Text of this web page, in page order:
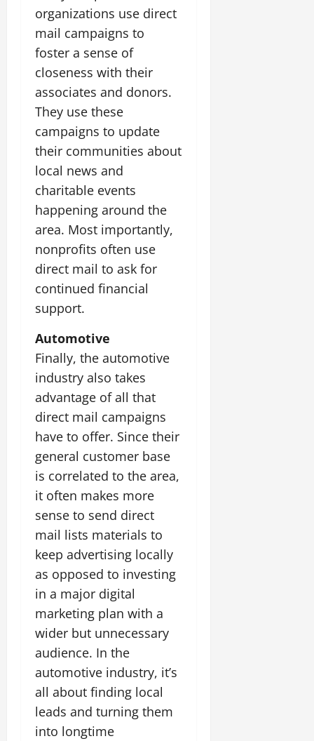
organizations use direct
mail campaigns to
foster a sense of
closeness with their
associates and donors.
They use these
campaigns to update
their communities about
local news and
charitable events
happening around the
area. Most importantly,
nonprofits often use
direct mail to ask for
continued financial
support.
Automotive
Finally, the automotive
industry also takes
advantage of all that
direct mail campaigns
have to offer. Since their
general customer base
is correlated to the area,
it often makes more
sense to send direct
mail lists materials to
keep advertising locally
as opposed to investing
in a major digital
marketing plan with a
wider but unnecessary
audience. In the
automotive industry, it’s
all about finding local
leads and turning them
into longtime